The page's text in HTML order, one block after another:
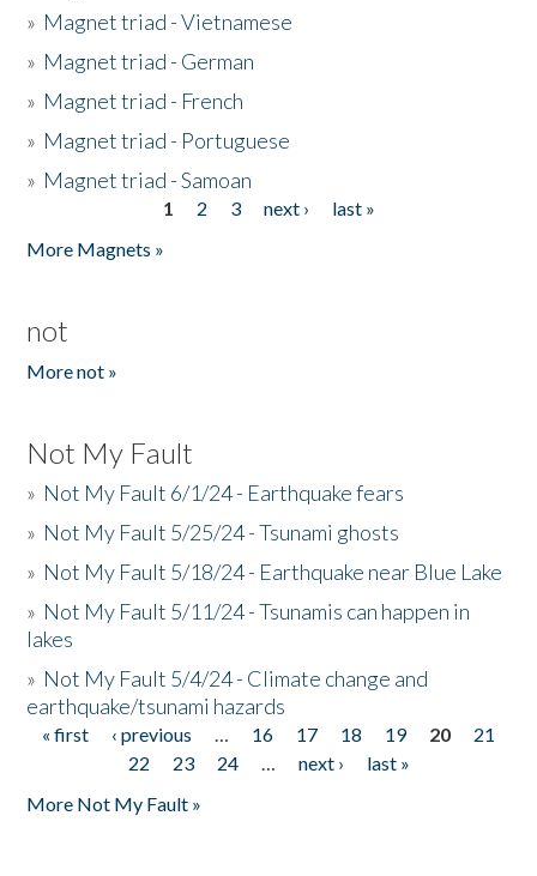
» Magnet triad - Vietnamese
» Magnet triad - German
» Magnet triad - French
» Magnet triad - Portuguese
» Magnet triad - Samoan
1 2 3 next ›
last »
More Magnets »
not
More not »
Not My Fault
» Not My Fault 6/1/24 - Earthquake fears
» Not My Fault 5/25/24 - Tsunami ghosts
» Not My Fault 5/18/24 - Earthquake near Blue Lake
» Not My Fault 5/11/24 - Tsunamis can happen in
lakes
» Not My Fault 5/4/24 - Climate change and
earthquake/tsunami hazards
Pages
« first ‹ previous … 16 17 18 19 20
21
22
23 24 … next ›
last »
More Not My Fault »